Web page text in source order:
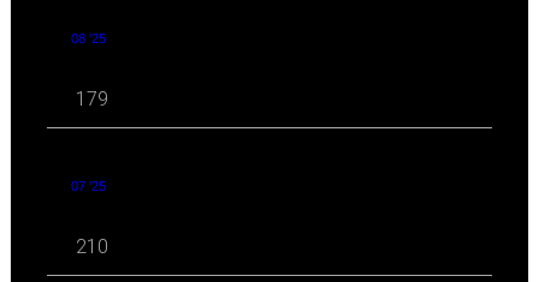
08 '25
179
07 '25
210